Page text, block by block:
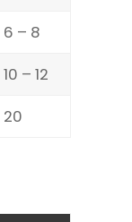
6 – 8
10 – 12
20